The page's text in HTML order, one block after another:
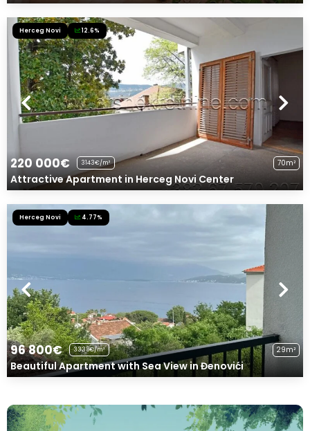
Herceg Novi 12.6%
220 000€ 3143€/m² 70m²
Attractive Apartment in Herceg Novi Center
Herceg Novi 4.77%
96 800€ 3338€/m² 29m²
Beautiful Apartment with Sea View in Đenovići